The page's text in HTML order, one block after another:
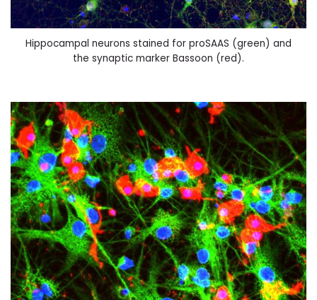
Hippocampal neurons stained for proSAAS (green) and
the synaptic marker Bassoon (red).